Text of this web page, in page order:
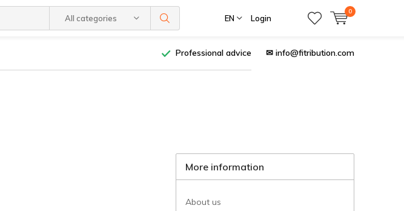
All categories EN Login
0
Professional advice ✉ info@fitribution.com
More information
About us